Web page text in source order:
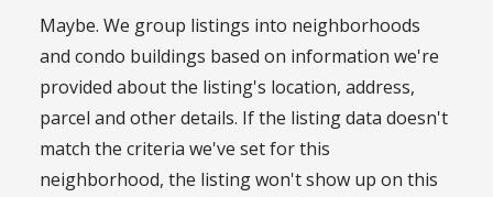
Maybe. We group listings into neighborhoods
and condo buildings based on information we're
provided about the listing's location, address,
parcel and other details. If the listing data doesn't
match the criteria we've set for this
neighborhood, the listing won't show up on this